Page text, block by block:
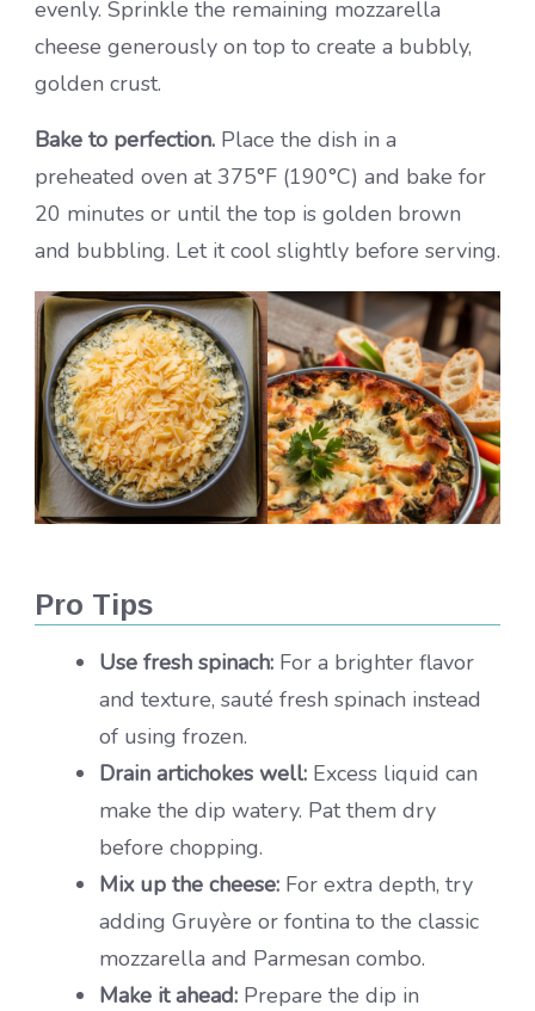
evenly. Sprinkle the remaining mozzarella
cheese generously on top to create a bubbly,
golden crust.
Bake to perfection. Place the dish in a
preheated oven at 375°F (190°C) and bake for
20 minutes or until the top is golden brown
and bubbling. Let it cool slightly before serving.
Pro Tips
Use fresh spinach: For a brighter flavor
and texture, sauté fresh spinach instead
of using frozen.
Drain artichokes well: Excess liquid can
make the dip watery. Pat them dry
before chopping.
Mix up the cheese: For extra depth, try
adding Gruyère or fontina to the classic
mozzarella and Parmesan combo.
Make it ahead: Prepare the dip in